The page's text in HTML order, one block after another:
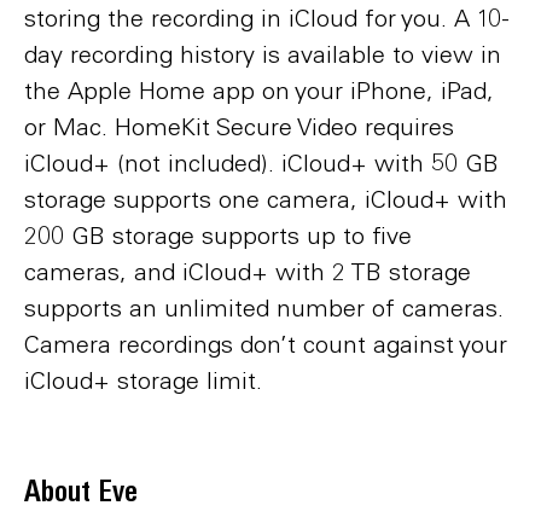
storing the recording in iCloud for you. A 10-
day recording history is available to view in
the Apple Home app on your iPhone, iPad,
or Mac. HomeKit Secure Video requires
iCloud+ (not included). iCloud+ with 50 GB
storage supports one camera, iCloud+ with
200 GB storage supports up to five
cameras, and iCloud+ with 2 TB storage
supports an unlimited number of cameras.
Camera recordings don’t count against your
iCloud+ storage limit.
About Eve